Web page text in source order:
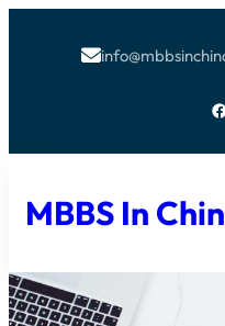

Facebook
MBBS In